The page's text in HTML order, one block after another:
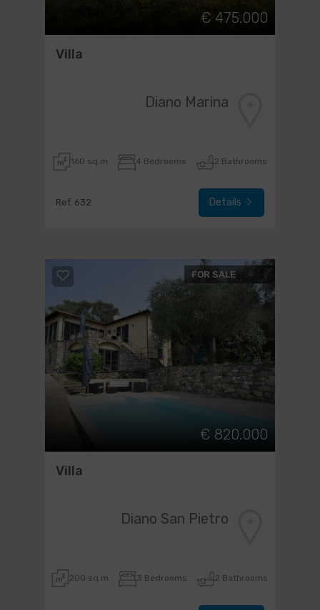
€ 475.000
Villa
Diano Marina
160 sq.m 4 Bedrooms 2 Bathrooms
Ref. 632 Details
FOR SALE
€ 820.000
Villa
Diano San Pietro
200 sq.m 3 Bedrooms 2 Bathrooms